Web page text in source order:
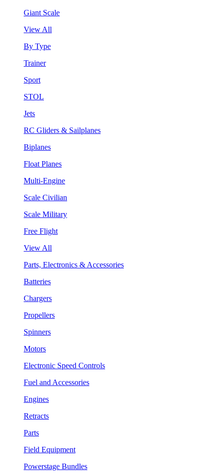
Giant Scale
View All
By Type
Trainer
Sport
STOL
Jets
RC Gliders & Sailplanes
Biplanes
Float Planes
Multi-Engine
Scale Civilian
Scale Military
Free Flight
View All
Parts, Electronics & Accessories
Batteries
Chargers
Propellers
Spinners
Motors
Electronic Speed Controls
Fuel and Accessories
Engines
Retracts
Parts
Field Equipment
Powerstage Bundles